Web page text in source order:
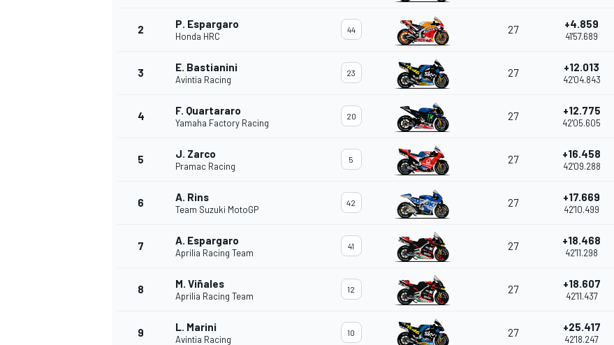
NASCAR CUP
2 P. Espargaro
Honda HRC
44 27 +4.859
41'57.689
3 E. Bastianini
Avintia Racing
23 27 +12.013
42'04.843
4 F. Quartararo
Yamaha Factory Racing
20 27 +12.775
42'05.605
5 J. Zarco
Pramac Racing
5 27 +16.458
42'09.288
6 A. Rins
Team Suzuki MotoGP
42 27 +17.669
42'10.499
7 A. Espargaro
Aprilia Racing Team
41 27 +18.468
42'11.298
8 M. Viñales
Aprilia Racing Team
12 27 +18.607
42'11.437
9 L. Marini
Avintia Racing
10 27 +25.417
42'18.247